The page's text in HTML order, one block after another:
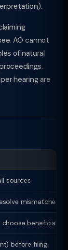
AO cannot
of natural
hearing are
sources
mismatches
beneficial
before filing